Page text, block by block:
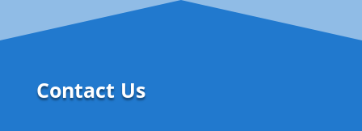
Contact Us